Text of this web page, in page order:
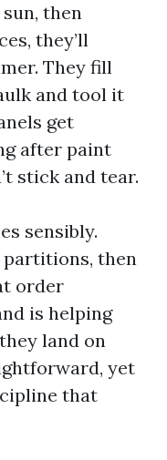
then
they’ll
They fill
and tool it
get
after paint
stick and tear.
sensibly.
partitions, then
order
is helping
land on
yet
that